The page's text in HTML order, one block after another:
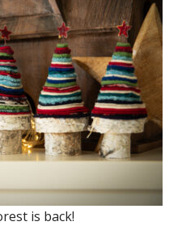
is back!